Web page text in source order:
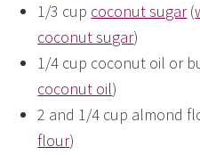
1/3 cup coconut sugar(
coconut sugar)
1/4 cup coconut oil or
coconut oil)
2 and 1/4 cup almond
flour)